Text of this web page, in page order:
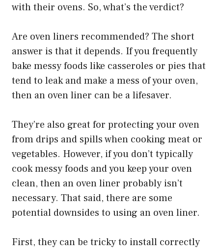
with their ovens. So, what’s the verdict?
Are oven liners recommended? The short
answer is that it depends. If you frequently
bake messy foods like casseroles or pies that
tend to leak and make a mess of your oven,
then an oven liner can be a lifesaver.
They’re also great for protecting your oven
from drips and spills when cooking meat or
vegetables. However, if you don’t typically
cook messy foods and you keep your oven
clean, then an oven liner probably isn’t
necessary. That said, there are some
potential downsides to using an oven liner.
First, they can be tricky to install correctly